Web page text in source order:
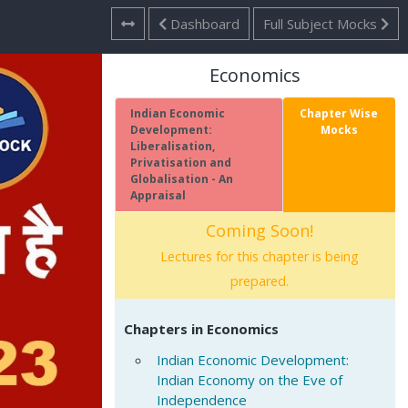
Dashboard Full Subject Mocks
Economics
Indian Economic
Development:
Liberalisation,
Privatisation and
Globalisation - An
Appraisal
Chapter Wise
Mocks
Coming Soon!
Lectures for this chapter is being
prepared.
Chapters in Economics
Indian Economic Development:
Indian Economy on the Eve of
Independence